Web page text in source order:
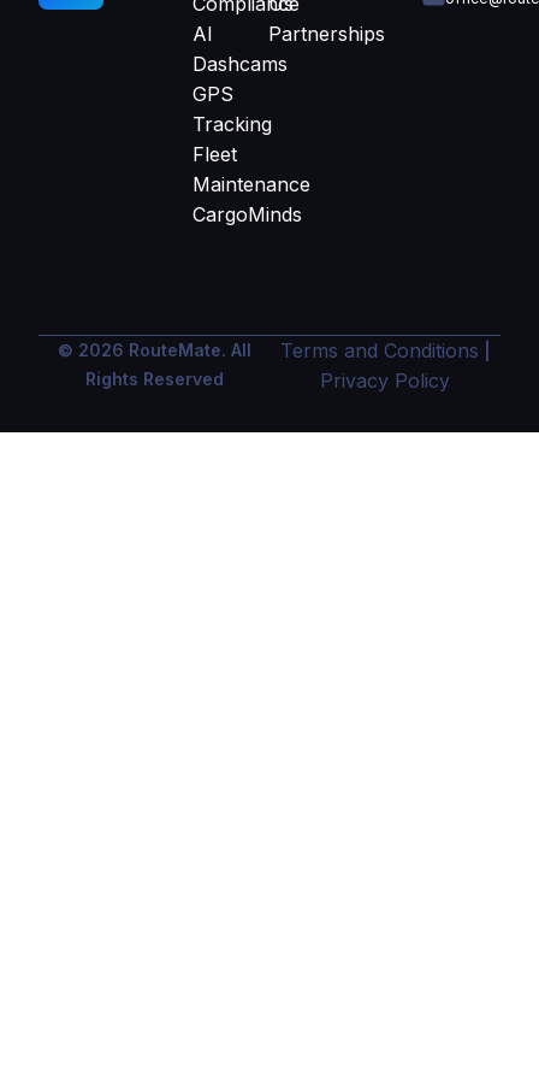
AI
Dashcams
GPS
Tracking
Fleet
Maintenance
CargoMinds
Partnerships
© 2026 RouteMate. All
Rights Reserved
Terms and Conditions
Privacy Policy